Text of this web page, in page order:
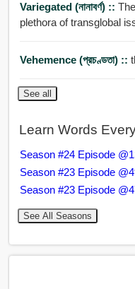
Variegated (নানাবর্ণ) ::
plethora of transglobal
Vehemence (প্রচণ্ডতা) ::
See all
Learn Words
Season #24 Episode @1
Season #23 Episode
Season #23 Episode
See All Seasons